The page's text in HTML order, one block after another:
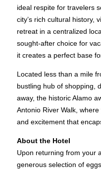
ideal respite for travelers
city’s rich cultural history,
retreat in a centralized
sought-after choice for
it creates a perfect base
Located less than a mile
bustling hub of shopping,
away, the historic Alamo
Antonio River Walk,
and excitement that
About the Hotel
Upon returning from your
generous selection of